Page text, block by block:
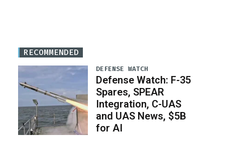
RECOMMENDED
DEFENSE WATCH
Defense Watch: F-35
Spares, SPEAR
Integration, C-UAS
and UAS News, $5B
for AI